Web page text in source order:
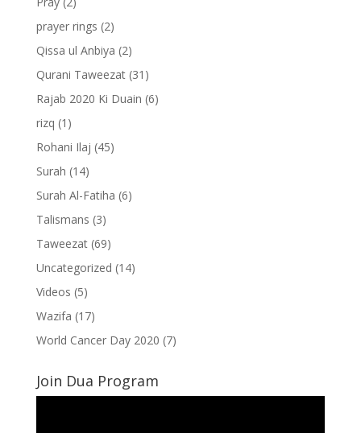
prayer rings (2)
Qissa ul Anbiya (2)
Qurani Taweezat(31)
Rajab 2020 Ki Duain (6)
rizq (1)
Rohani Ilaj (45)
Surah (14)
Surah Al-Fatiha (6)
Talismans (3)
Taweezat(69)
Uncategorized (14)
Videos (5)
Wazifa (17)
World Cancer Day 2020 (7)
Join Dua Program